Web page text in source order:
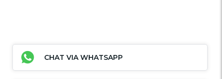
CHAT VIA WHATSAPP